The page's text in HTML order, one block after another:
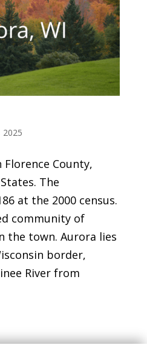
2025
County,
The
at the 2000 census.
community of
the town. Aurora lies
border,
River from